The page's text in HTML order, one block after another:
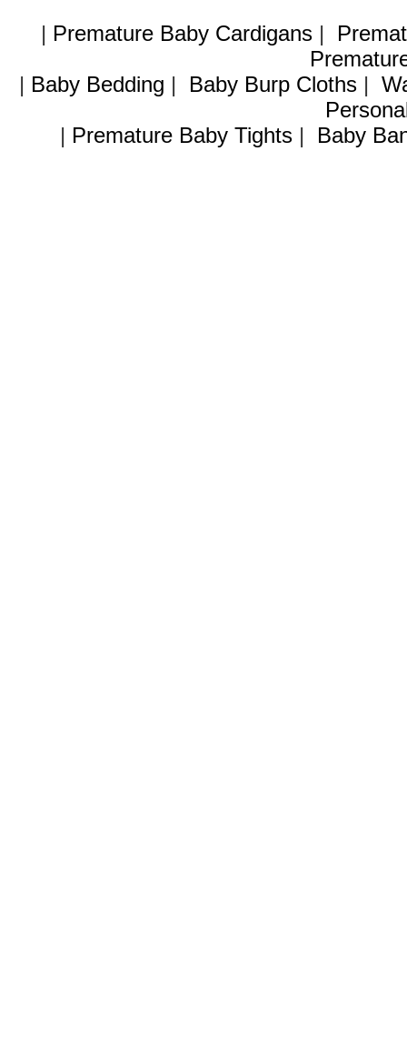
| Premature Baby Cardigans|
| Baby Bedding | Baby Burp Cloths|
| Premature Baby Tights | Baby